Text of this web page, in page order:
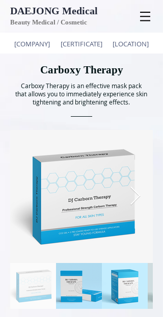
DAEJONG Medical
Beauty Medical / Cosmetic
[COMPANY] [CERTIFICATE] [LOCATION]
Carboxy Therapy
Carboxy Therapy is an effective mask pack
that allows you to immediately experience skin
tightening and brightening effects.